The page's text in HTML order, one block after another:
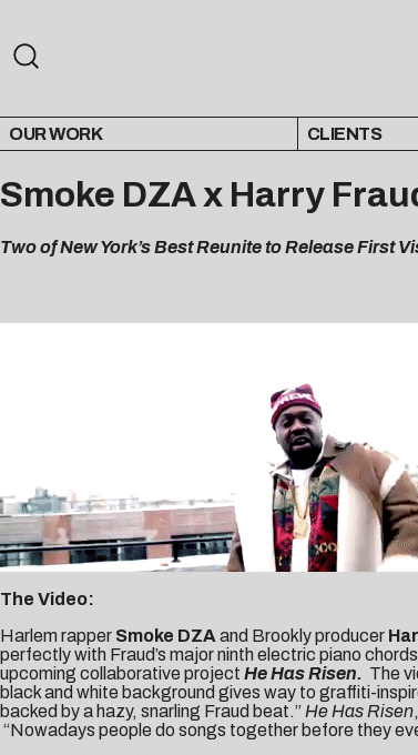
OUR WORK CLIENTS
Smoke DZA x Harry
Two of New York’s Best Reunite to Release First
The Video:
Harlem rapper Smoke DZA and Brookly producer
perfectly with Fraud’s major ninth electric piano
upcoming collaborative project He Has Risen. The
black and white background gives way to graffiti-
backed by a hazy, snarling Fraud beat.” He Has Risen
“Nowadays people do songs together before they